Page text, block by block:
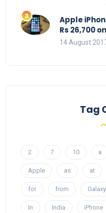
Apple
Rs 26,700
14 August
Tag
2 7 10 a
Apple as at
for from Galaxy
In India iPhone